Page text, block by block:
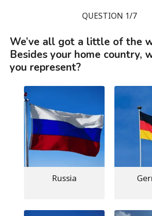
QUESTION 1/7
We’ve all got a little of the
Besides your home country,
you represent?
Russia